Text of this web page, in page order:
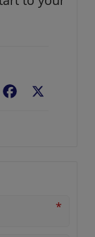
Facebook
*